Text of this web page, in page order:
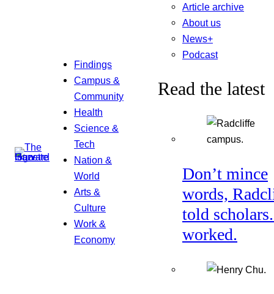
Findings
Campus &
Community
Health
Science &
Tech
Nation &
World
Arts &
Culture
Work &
Economy
Article archive
About us
News+
Podcast
Read the latest
Don’t mince
words,
told
worked.